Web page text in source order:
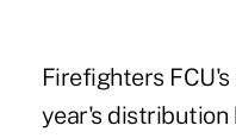
Firefighters
year's